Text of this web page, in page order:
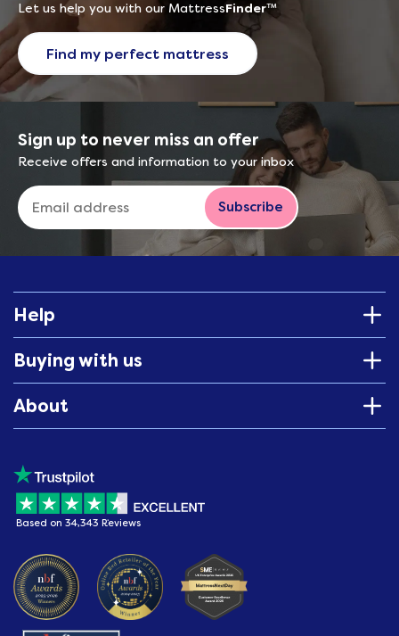
Let us help you with our MattressFinder™
Find my perfect mattress
Sign up to never miss an offer
Receive offers and information to your inbox
Subscribe
Help
Buying with us
About
Based on 34,343 Reviews